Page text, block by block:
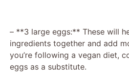
– **3 large eggs:** These will
ingredients together and add
you’re following a vegan diet,
eggs as a substitute.